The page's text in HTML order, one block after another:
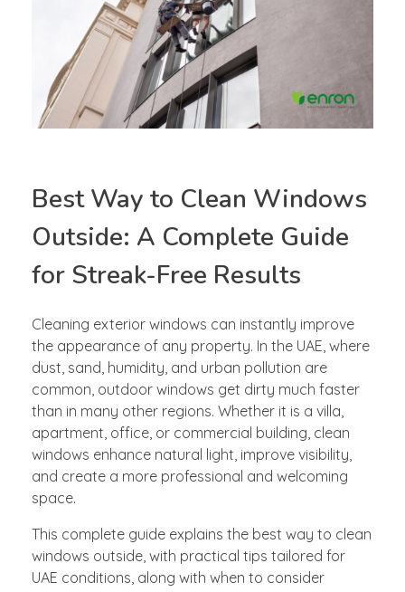
Best Way to Clean Windows
Outside: A Complete Guide
for Streak-Free Results
Cleaning exterior windows can instantly improve
the appearance of any property. In the UAE, where
dust, sand, humidity, and urban pollution are
common, outdoor windows get dirty much faster
than in many other regions. Whether it is a villa,
apartment, office, or commercial building, clean
windows enhance natural light, improve visibility,
and create a more professional and welcoming
space.
This complete guide explains the best way to clean
windows outside, with practical tips tailored for
UAE conditions, along with when to consider